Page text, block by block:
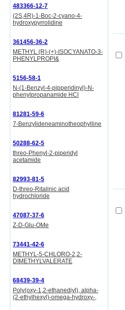
483366-12-7
(2S,4R)-1-Boc-2-cyano-4-
hydroxypyrrolidine
361456-36-2
METHYL (R)-(+)-ISOCYANATO-3-
PHENYLPROPI&
5156-58-1
N-(1-Benzyl-4-pipperidinyl)-N-
phenylpropanamide HCl
81281-59-6
7-Benzylideneaminotheophylline
50288-62-5
threo-Phenyl-2-piperidyl
acetamide
82993-81-5
D-threo-Ritalinic acid
hydrochloride
47087-37-6
Z-D-Glu-OMe
73441-42-6
METHYL-5-CHLORO-2,2-
DIMETHYLVALERATE
68439-39-4
Poly(oxy-1,2-ethanediyl), alpha-
(2-ethylhexyl)-omega-hydroxy-,